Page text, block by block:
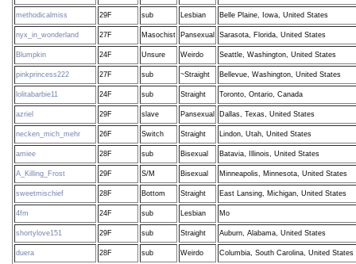
methodicalmiss 29F sub Lesbian Belle Plaine, Iowa, United States
nyx_in_wonderland 27F Masochist Pansexual Sarasota, Florida, United States
Blumpkin 24F Unsure Weirdo Seattle, Washington, United States
pinkprincess222 27F sub ~Straight Bellevue, Washington, United States
lolitabarbie11 24F sub Straight Toronto, Ontario, Canada
azriel 29F slave Pansexual Dallas, Texas, United States
necken_mich_mehr 26F Switch Straight Lindon, Utah, United States
amiee 28F sub Bisexual Batavia, Illinois, United States
A_Killing_Frost 29F S/M Bisexual Minneapolis, Minnesota, United States
sweetmischief 28F Bottom Straight East Lansing, Michigan, United States
4fm 24F sub Lesbian Mo
shortylove151 29F sub Straight Auburn, Alabama, United States
duera 28F sub Weirdo Columbia, South Carolina, United States